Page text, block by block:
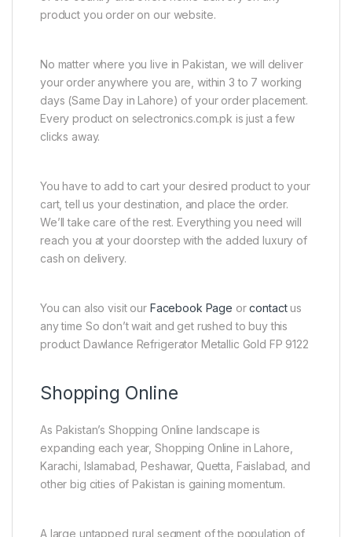
product you order on our website.
No matter where you live in Pakistan, we will deliver
your order anywhere you are, within 3 to 7 working
days (Same Day in Lahore) of your order placement.
Every product on selectronics.com.pk is just a few
clicks away.
You have to add to cart your desired product to your
cart, tell us your destination, and place the order.
We’ll take care of the rest. Everything you need will
reach you at your doorstep with the added luxury of
cash on delivery.
You can also visit our Facebook Page orcontactus
any time So don’t wait and get rushed to buy this
product Dawlance Refrigerator Metallic Gold FP 9122
Shopping Online
As Pakistan’s Shopping Online landscape is
expanding each year, Shopping Online in Lahore,
Karachi, Islamabad, Peshawar, Quetta, Faislabad, and
other big cities of Pakistan is gaining momentum.
A large untapped rural segment of the population of